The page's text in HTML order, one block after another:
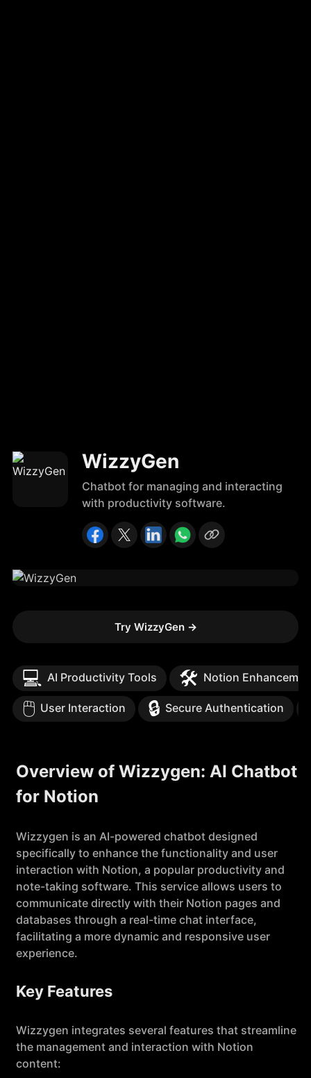
WizzyGen
Chatbot for managing and interacting
with productivity software.
Try WizzyGen →
💻 AI Productivity Tools 🛠️ Notion
🖱️ User Interaction 🔒 Secure Authentication
Overview of Wizzygen: AI Chatbot
for Notion
Wizzygen is an AI-powered chatbot designed
specifically to enhance the functionality and user
interaction with Notion, a popular productivity and
note-taking software. This service allows users to
communicate directly with their Notion pages and
databases through a real-time chat interface,
facilitating a more dynamic and responsive user
experience.
Key Features
Wizzygen integrates several features that streamline
the management and interaction with Notion
content: